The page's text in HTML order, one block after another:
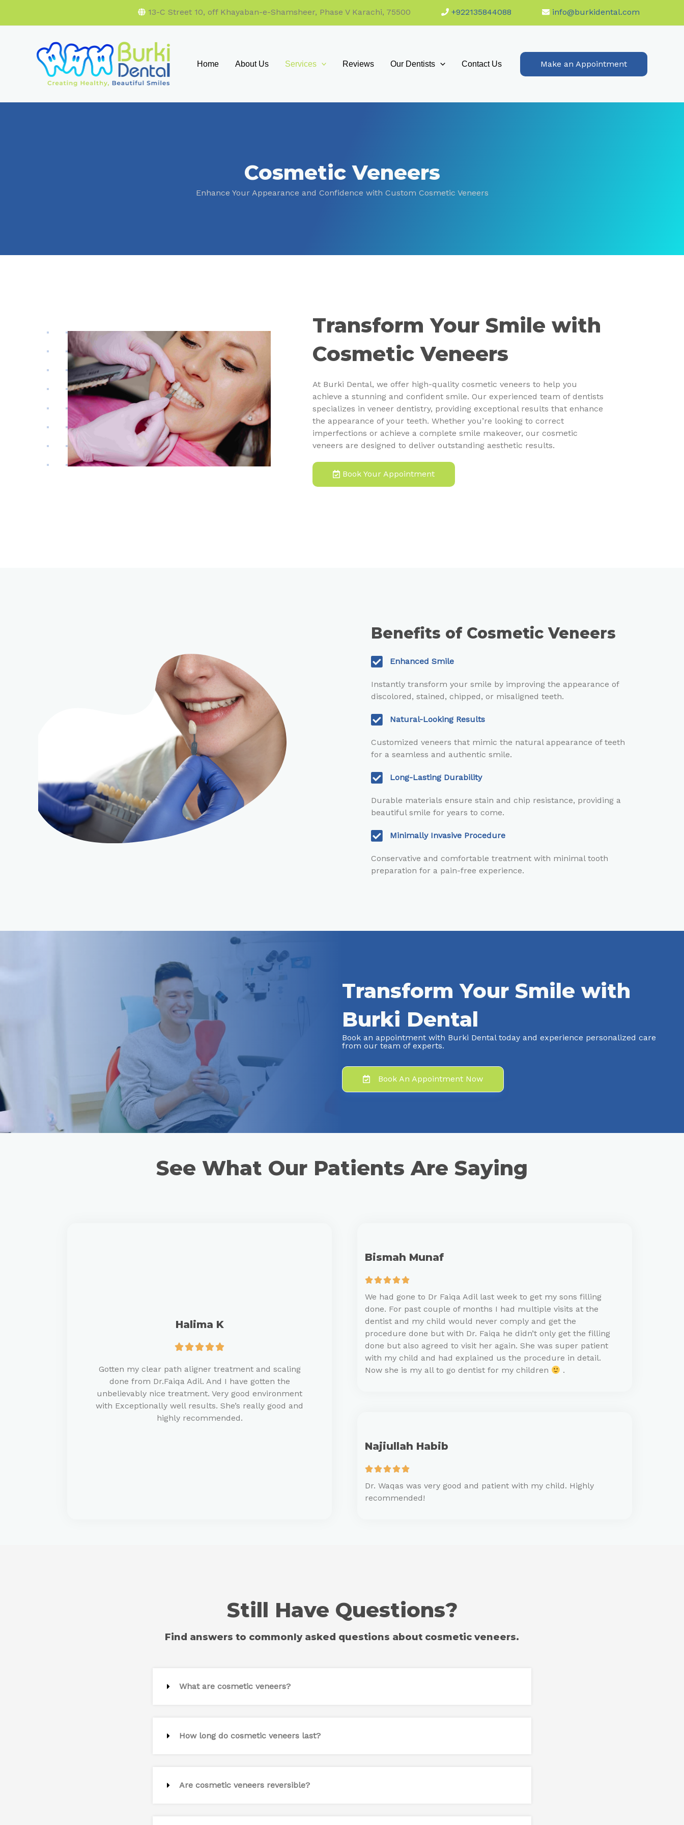
13-C Street 10, off Khayaban-e-Shamsheer, Phase V Karachi, 75500 +922135844088 info@burkidental.com
Home About Us Services Reviews Our Dentists Contact Us Make an Appointment
Cosmetic Veneers
Enhance Your Appearance and Confidence with Custom Cosmetic Veneers
Transform Your Smile with
Cosmetic Veneers
At Burki Dental, we offer high-quality cosmetic veneers to help you
achieve a stunning and confident smile. Our experienced team of dentists
specializes in veneer dentistry, providing exceptional results that enhance
the appearance of your teeth. Whether you’re looking to correct
imperfections or achieve a complete smile makeover, our cosmetic
veneers are designed to deliver outstanding aesthetic results.
Book Your Appointment
Benefits of Cosmetic Veneers
Enhanced Smile
Instantly transform your smile by improving the appearance of
discolored, stained, chipped, or misaligned teeth.
Natural-Looking Results
Customized veneers that mimic the natural appearance of teeth
for a seamless and authentic smile.
Long-Lasting Durability
Durable materials ensure stain and chip resistance, providing a
beautiful smile for years to come.
Minimally Invasive Procedure
Conservative and comfortable treatment with minimal tooth
preparation for a pain-free experience.
Transform Your Smile with
Burki Dental
Book an appointment with Burki Dental today and experience personalized care
from our team of experts.
Book An Appointment Now
See What Our Patients Are Saying
Halima K

Gotten my clear path aligner treatment and scaling
done from Dr.Faiqa Adil. And I have gotten the
unbelievably nice treatment. Very good environment
with Exceptionally well results. She’s really good and
highly recommended.
Bismah Munaf

We had gone to Dr Faiqa Adil last week to get my sons filling
done. For past couple of months I had multiple visits at the
dentist and my child would never comply and get the
procedure done but with Dr. Faiqa he didn’t only get the filling
done but also agreed to visit her again. She was super patient
with my child and had explained us the procedure in detail.
Now she is my all to go dentist for my children
.
Najiullah Habib

Dr. Waqas was very good and patient with my child. Highly
recommended!
Still Have Questions?
Find answers to commonly asked questions about cosmetic veneers.
What are cosmetic veneers?
How long do cosmetic veneers last?
Are cosmetic veneers reversible?